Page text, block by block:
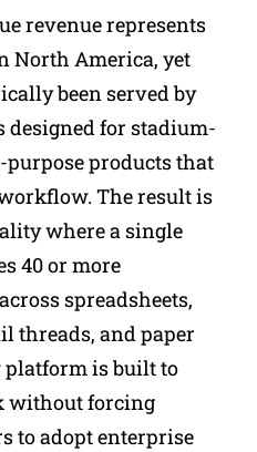
revenue represents
North America, yet
been served by
designed for stadium-
purpose products that
The result is
where a single
40 or more
spreadsheets,
threads, and paper
platform is built to
without forcing
to adopt enterprise